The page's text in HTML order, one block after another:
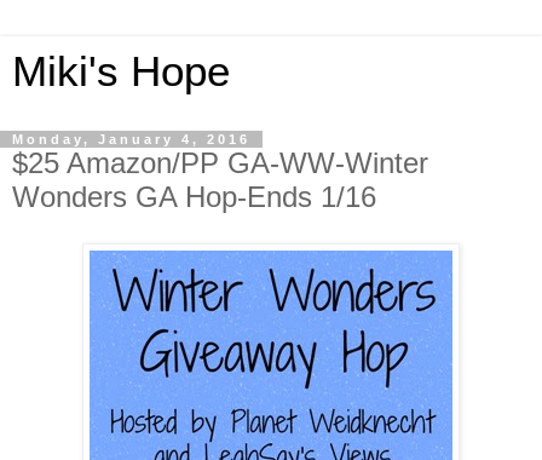
Miki's Hope
Monday, January 4, 2016
$25 Amazon/PP GA-WW-Winter
Wonders GA Hop-Ends 1/16